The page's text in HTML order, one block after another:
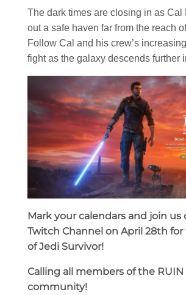
The dark times are closing in as Cal
out a safe haven far from the reach
Follow Cal and his crew’s
fight as the galaxy descends further
Mark your calendars and join us
Twitch Channel on April 28th
of Jedi Survivor!
Calling all members of the
community!